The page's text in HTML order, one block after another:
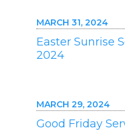
MARCH 31, 2024
Easter Sunrise
2024
MARCH 29, 2024
Good Friday